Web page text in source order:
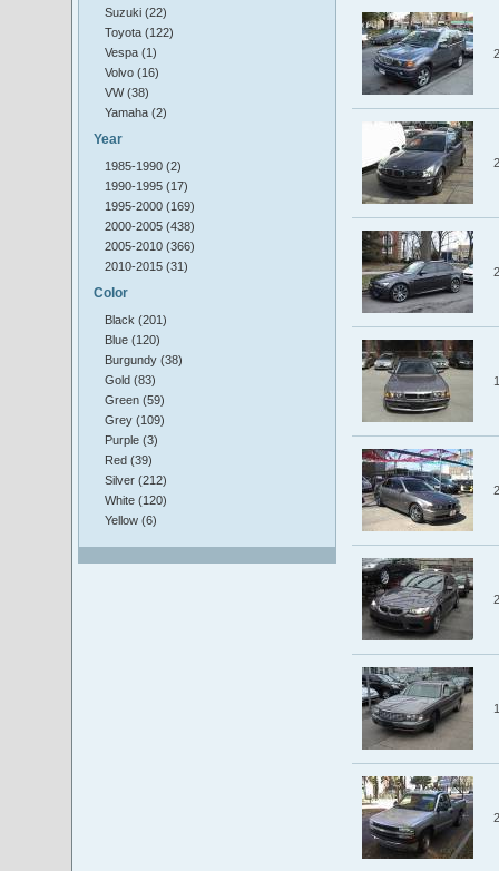
Suzuki (22)
Toyota (122)
Vespa (1)
Volvo (16)
VW (38)
Yamaha (2)
Year
1985-1990 (2)
1990-1995 (17)
1995-2000 (169)
2000-2005 (438)
2005-2010 (366)
2010-2015 (31)
Color
Black (201)
Blue (120)
Burgundy (38)
Gold (83)
Green (59)
Grey (109)
Purple (3)
Red (39)
Silver (212)
White (120)
Yellow (6)